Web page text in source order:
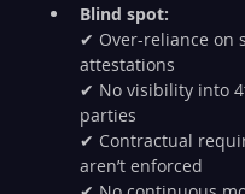
Blind spot:
✔ Over-reliance on
attestations
✔ No visibility into
parties
✔ Contractual
aren’t enforced